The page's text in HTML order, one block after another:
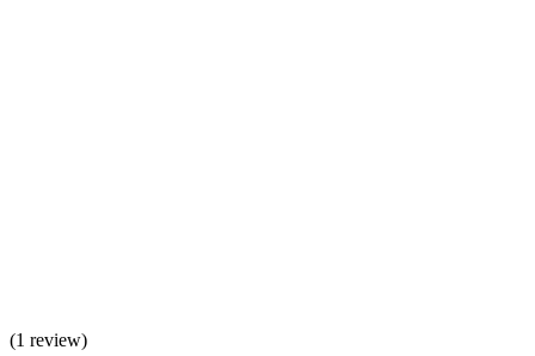
(1 review)